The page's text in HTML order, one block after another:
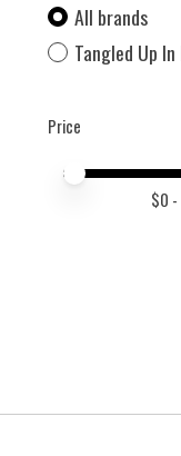
All brands
Tangled Up In
Price
Price minimum
Price
$0